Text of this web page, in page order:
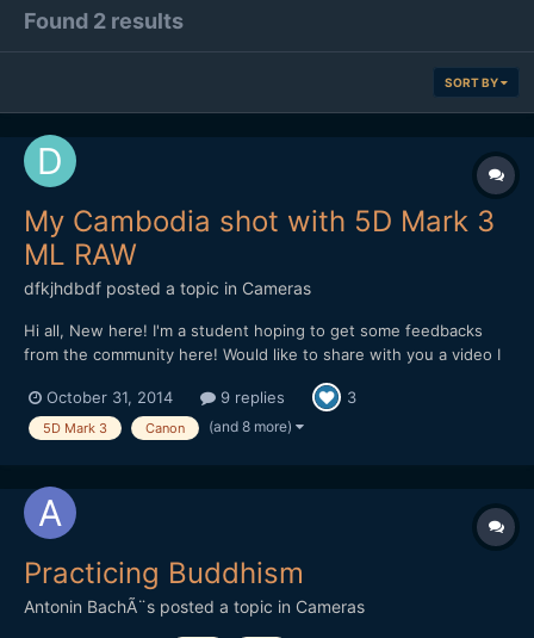
Found 2 results
SORT BY
My Cambodia shot with 5D Mark 3
ML RAW
dfkjhdbdf posted a topic in Cameras
Hi all, New here! I'm a student hoping to get some feedbacks
from the community here! Would like to share with you a video I
Hope I can get some feedbacks on improving it! Thank you!
October 31, 2014 9 replies 3
5D Mark 3 Canon (and 8 more)
Practicing Buddhism
Antonin BachÃ¨s posted a topic in Cameras